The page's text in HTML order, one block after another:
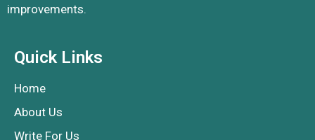
improvements.
Quick Links
Home
About Us
Write For Us